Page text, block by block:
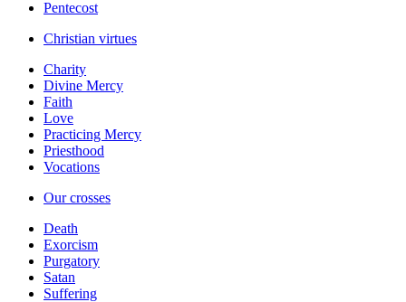
Pentecost
Christian virtues
Charity
Divine Mercy
Faith
Love
Practicing Mercy
Priesthood
Vocations
Our crosses
Death
Exorcism
Purgatory
Satan
Suffering